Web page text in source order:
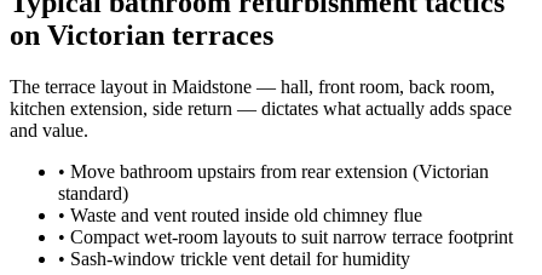
on Victorian terraces
The terrace layout in Maidstone — hall, front room, back room,
kitchen extension, side return — dictates what actually adds space
and value.
• Move bathroom upstairs from rear extension (Victorian
standard)
• Waste and vent routed inside old chimney flue
• Compact wet-room layouts to suit narrow terrace footprint
• Sash-window trickle vent detail for humidity